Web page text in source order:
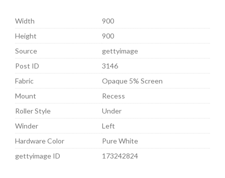
Width
900
Height
900
Source
gettyimage
Post ID
3146
Fabric
Opaque 5% Screen
Mount
Recess
Roller Style
Under
Winder
Left
Hardware Color
Pure White
gettyimage ID
173242824